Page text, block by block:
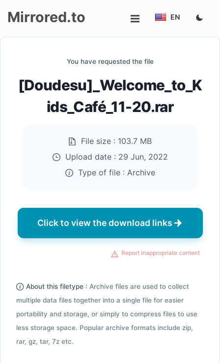
Mirrored.to EN
You have requested the file
[Doudesu]_Welcome_to_K
ids_Café_11-20.rar
File size : 103.7 MB
Upload date : 29 Jun, 2022
Type of file : Archive
Click to view the download links
Report inappropriate content
About this filetype : Archive files are used to collect
multiple data files together into a single file for easier
portability and storage, or simply to compress files to use
less storage space. Popular archive formats include zip,
rar, gz, tar, 7z etc.